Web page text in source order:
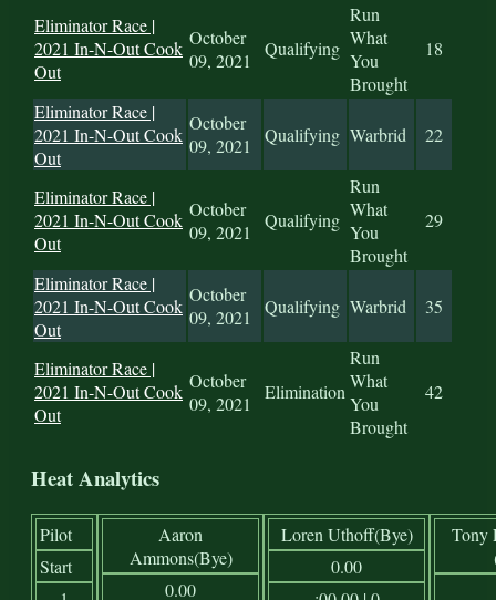
Eliminator Race |
2021 In-N-Out Cook
Out
October
09, 2021
Qualifying
Run
What
You
Brought
18
Eliminator Race |
2021 In-N-Out Cook
Out
October
09, 2021
Qualifying Warbrid 22
Eliminator Race |
2021 In-N-Out Cook
Out
October
09, 2021
Qualifying
Run
What
You
Brought
29
Eliminator Race |
2021 In-N-Out Cook
Out
October
09, 2021
Qualifying Warbrid 35
Eliminator Race |
2021 In-N-Out Cook
Out
October
09, 2021
Elimination
Run
What
You
Brought
42
Heat Analytics
Pilot
Start
Aaron
Ammons(Bye)
0.00
Loren Uthoff(Bye)
0.00
Tony